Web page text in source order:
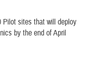
Pilot sites that will deploy
by the end of April